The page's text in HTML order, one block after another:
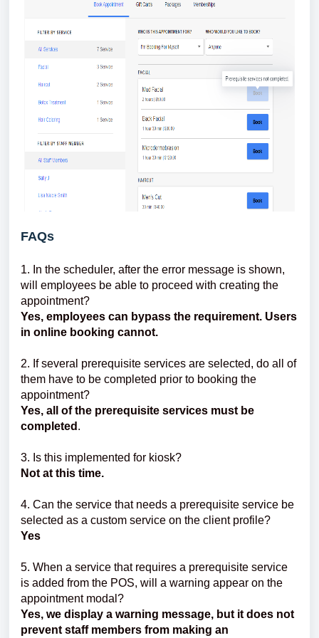
FAQs
1. In the scheduler, after the error message is shown,
will employees be able to proceed with creating the
appointment?
Yes, employees can bypass the requirement. Users
in online booking cannot.
2. If several prerequisite services are selected, do all of
them have to be completed prior to booking the
appointment?
Yes, all of the prerequisite services must be
completed .
3. Is this implemented for kiosk?
Not at this time.
4. Can the service that needs a prerequisite service be
selected as a custom service on the client profile?
Yes
5. When a service that requires a prerequisite service
is added from the POS, will a warning appear on the
appointment modal?
Yes, we display a warning message, but it does not
prevent staff members from making an